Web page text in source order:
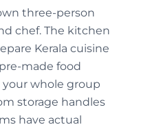
three-person
chef. The kitchen
Kerala cuisine
made food
your whole group
storage handles
have actual